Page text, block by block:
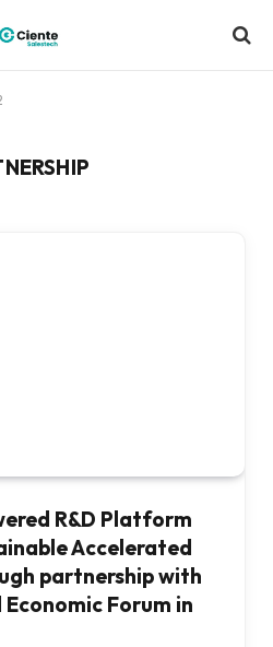
R&D Platform
Accelerated
partnership with
Forum in